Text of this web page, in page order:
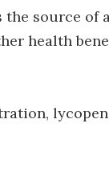
source of
health